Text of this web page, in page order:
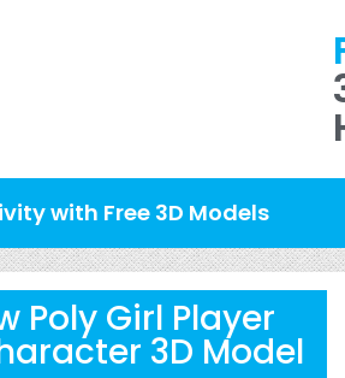
with Free 3D Models
Poly Girl Player
3D Model